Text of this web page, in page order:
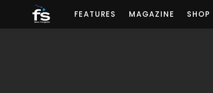
FEATURES MAGAZINE SHOP